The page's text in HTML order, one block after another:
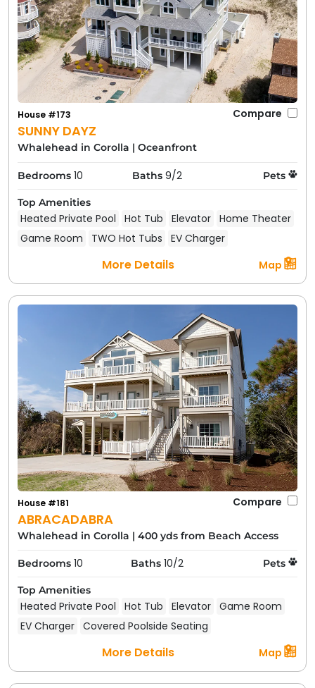
SUNNY DAYZ
House #173 Compare
Whalehead in Corolla | Oceanfront
Bedrooms 10 Baths 9/2 Pets
Top Amenities
Heated Private Pool Hot Tub Elevator Home Theater
Game Room
TWO Hot Tubs EV Charger
More Details Map
ABRACADABRA
House #181 Compare
Whalehead in Corolla | 400 yds from Beach Access
Bedrooms 10 Baths 10/2 Pets
Top Amenities
Heated Private Pool Hot Tub Elevator Game Room
EV Charger Covered Poolside Seating
More Details Map